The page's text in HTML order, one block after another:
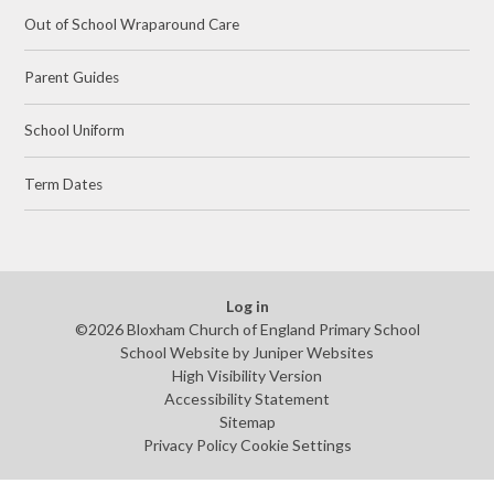
Out of School Wraparound Care
Parent Guides
School Uniform
Term Dates
Log in
©2026 Bloxham Church of England Primary School
School Website by Juniper Websites
High Visibility Version
Accessibility Statement
Sitemap
Privacy Policy Cookie Settings